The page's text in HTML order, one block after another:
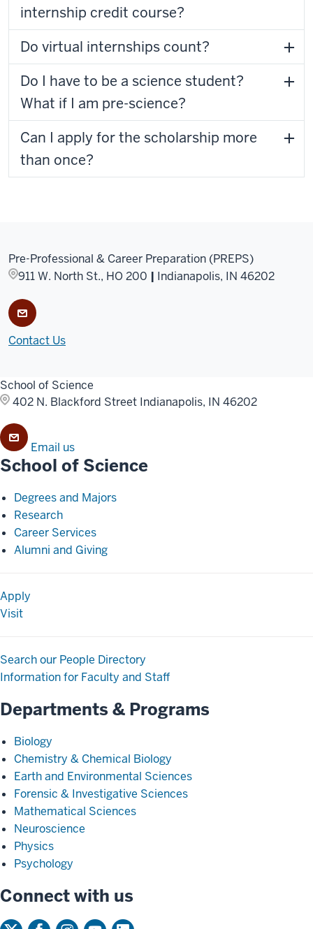
internship credit course?
Do virtual internships count?
Do I have to be a science student?
What if I am pre-science?
Can I apply for the scholarship more
than once?
Pre-Professional & Career Preparation (PREPS)
911 W. North St., HO 200 | Indianapolis, IN 46202
Contact Us
School of Science
402 N. Blackford Street Indianapolis, IN 46202
Email us
School of Science
Degrees and Majors
Research
Career Services
Alumni and Giving
Apply
Visit
Search our People Directory
Information for Faculty and Staff
Departments & Programs
Biology
Chemistry & Chemical Biology
Earth and Environmental Sciences
Forensic & Investigative Sciences
Mathematical Sciences
Neuroscience
Physics
Psychology
Connect with us